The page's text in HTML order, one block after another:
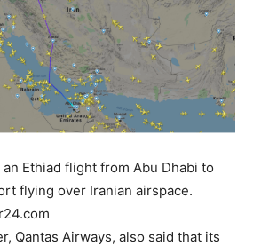
Ethiad flight from Abu Dhabi to
flying over Iranian airspace.
Qantas Airways, also said that its